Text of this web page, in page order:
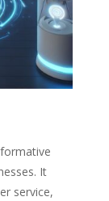
It
service,